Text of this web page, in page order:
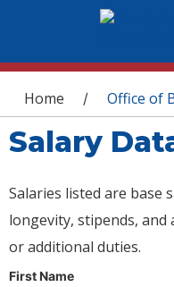
You are here
Home / Office of
Salary
Salaries listed are base
longevity, stipends,
or additional duties.
First Name